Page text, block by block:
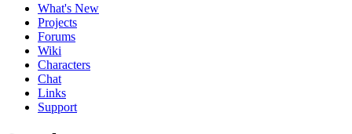
What's New
Projects
Forums
Wiki
Characters
Chat
Links
Support